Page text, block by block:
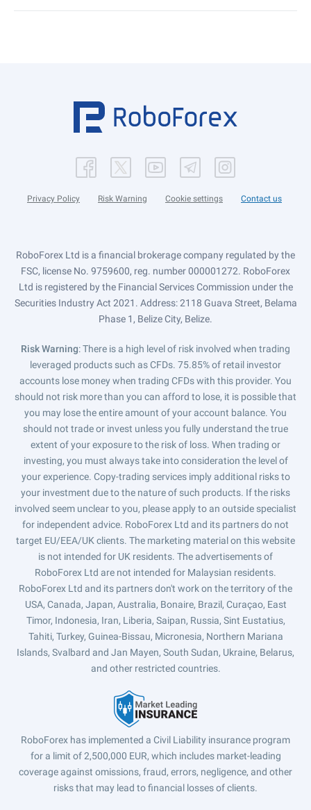
Privacy Policy Risk Warning Cookie settings Contact us
RoboForex Ltd is a financial brokerage company regulated by the
FSC, license No. 9759600, reg. number 000001272. RoboForex
Ltd is registered by the Financial Services Commission under the
Securities Industry Act 2021. Address: 2118 Guava Street, Belama
Phase 1, Belize City, Belize.
Risk Warning: There is a high level of risk involved when trading
leveraged products such as CFDs. 75.85% of retail investor
accounts lose money when trading CFDs with this provider. You
should not risk more than you can afford to lose, it is possible that
you may lose the entire amount of your account balance. You
should not trade or invest unless you fully understand the true
extent of your exposure to the risk of loss. When trading or
investing, you must always take into consideration the level of
your experience. Copy-trading services imply additional risks to
your investment due to the nature of such products. If the risks
involved seem unclear to you, please apply to an outside specialist
for independent advice. RoboForex Ltd and its partners do not
target EU/EEA/UK clients. The marketing material on this website
is not intended for UK residents. The advertisements of
RoboForex Ltd are not intended for Malaysian residents.
RoboForex Ltd and its partners don't work on the territory of the
USA, Canada, Japan, Australia, Bonaire, Brazil, Curaçao, East
Timor, Indonesia, Iran, Liberia, Saipan, Russia, Sint Eustatius,
Tahiti, Turkey, Guinea-Bissau, Micronesia, Northern Mariana
Islands, Svalbard and Jan Mayen, South Sudan, Ukraine, Belarus,
and other restricted countries.
RoboForex has implemented a Civil Liability insurance program
for a limit of 2,500,000 EUR, which includes market-leading
coverage against omissions, fraud, errors, negligence, and other
risks that may lead to financial losses of clients.